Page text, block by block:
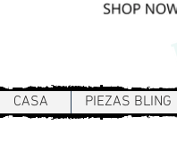
CASA PIEZAS BLING